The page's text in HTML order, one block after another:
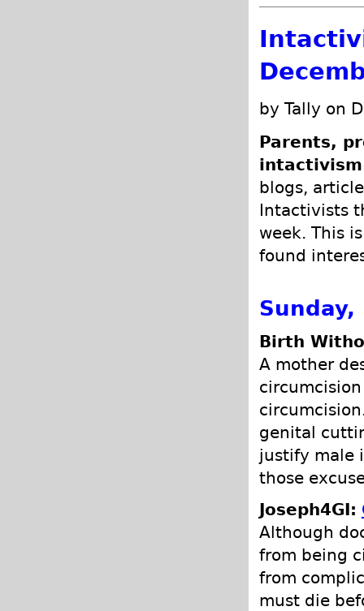
by Tally on
Parents,
blogs,
Intactivists
week. This
found
Sunday,
Birth
A mother
genital
justify male
those
Joseph4GI:
Although
from being
from
must die